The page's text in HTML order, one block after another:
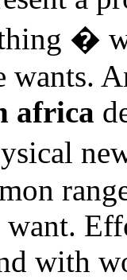
�
wants.
africa
with